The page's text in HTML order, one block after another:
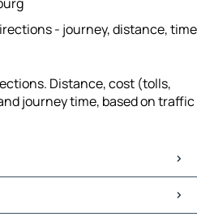
- journey, distance, time
Distance, cost (tolls,
journey time, based on traffic